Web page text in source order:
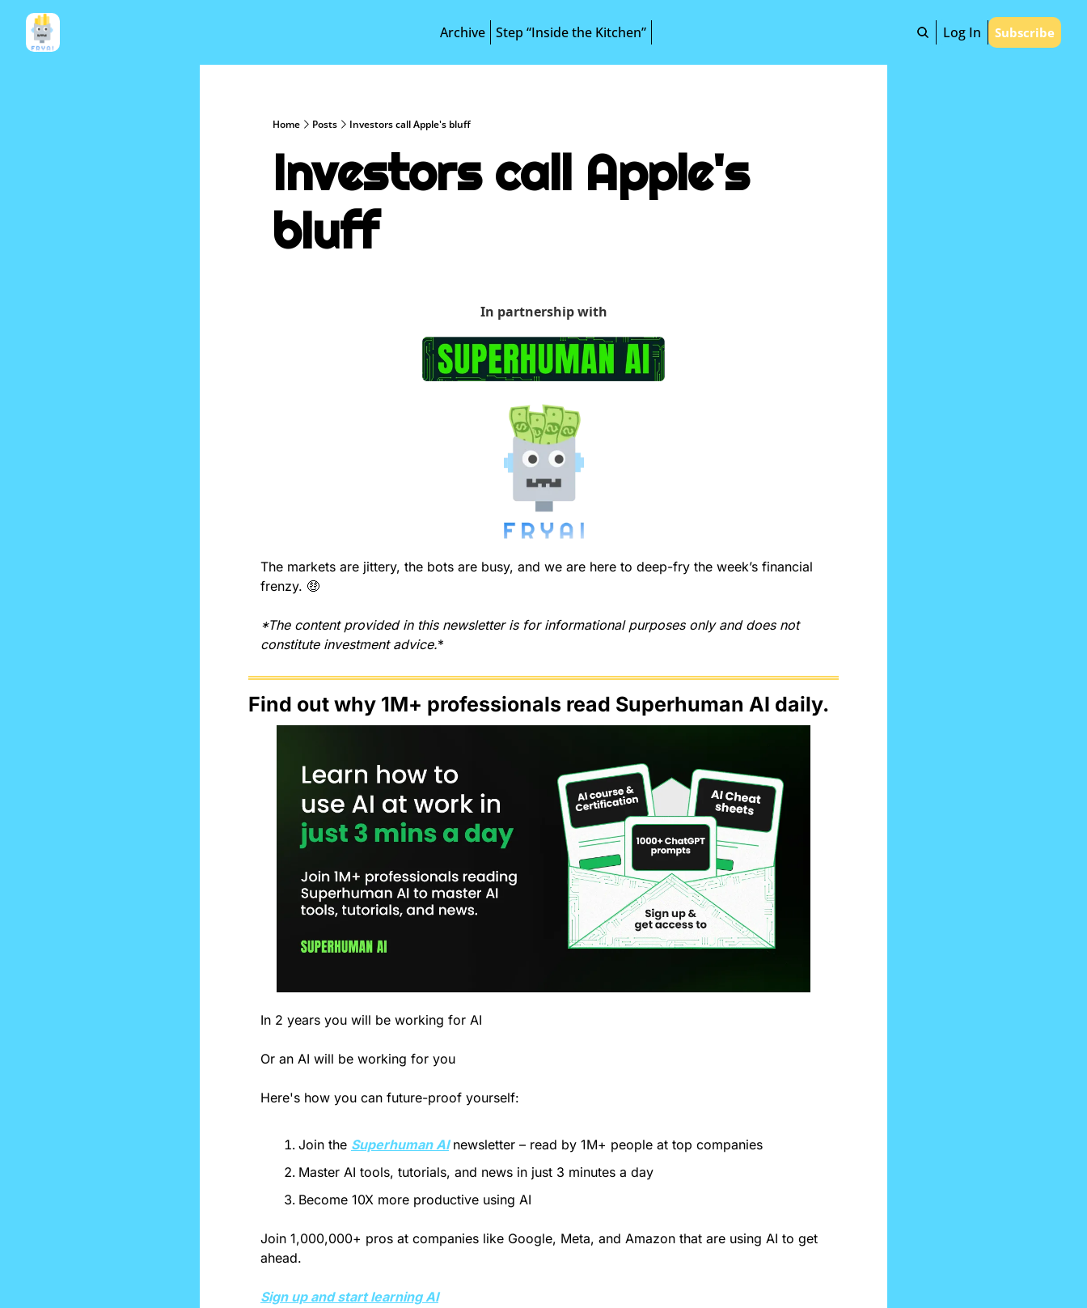
Archive Step “Inside the Kitchen” Log In Subscribe
Home Posts Investors call Apple's bluff
Investors call Apple's
bluff
In partnership with
The markets are jittery, the bots are busy, and we are here to deep-fry the week’s financial
frenzy. 🤑
*The content provided in this newsletter is for informational purposes only and does not
constitute investment advice.*
Find out why 1M+ professionals read Superhuman AI daily.
In 2 years you will be working for AI
Or an AI will be working for you
Here's how you can future-proof yourself:
Join the Superhuman AI newsletter – read by 1M+ people at top companies
Master AI tools, tutorials, and news in just 3 minutes a day
Become 10X more productive using AI
Join 1,000,000+ pros at companies like Google, Meta, and Amazon that are using AI to get
ahead.
Sign up and start learning AI